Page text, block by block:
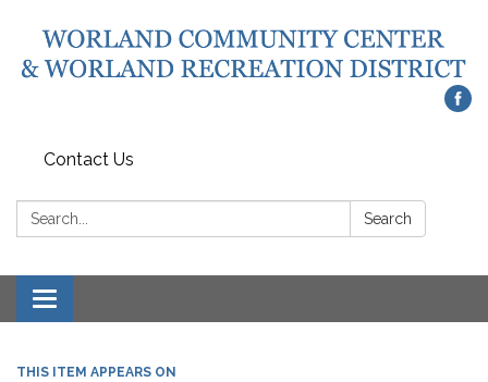
Contact Us
Search: Search
Toggle
navigation
THIS ITEM APPEARS ON